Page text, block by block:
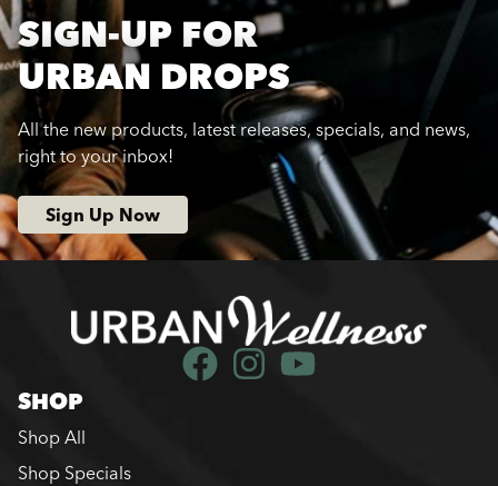
SIGN-UP FOR
URBAN DROPS
All the new products, latest releases, specials, and news,
right to your inbox!
Sign Up Now
SHOP
Shop All
Shop Specials